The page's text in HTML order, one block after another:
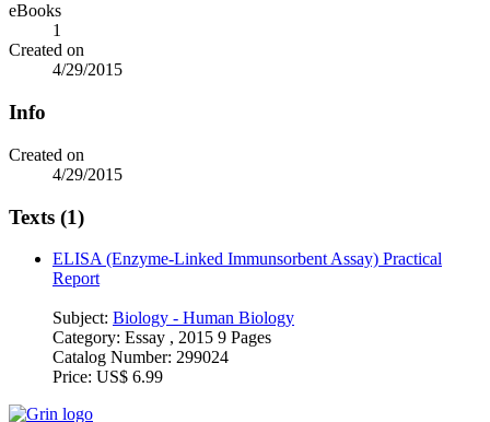
eBooks
1
Created on
4/29/2015
Info
Created on
4/29/2015
Texts (1)
ELISA (Enzyme-Linked Immunsorbent Assay) Practical
Report
Subject:Biology - Human Biology
Category:Essay , 2015 9 Pages
Catalog Number: